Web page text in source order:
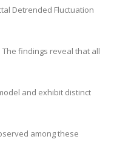
Detrended Fluctuation
findings reveal that all
and exhibit distinct
among these